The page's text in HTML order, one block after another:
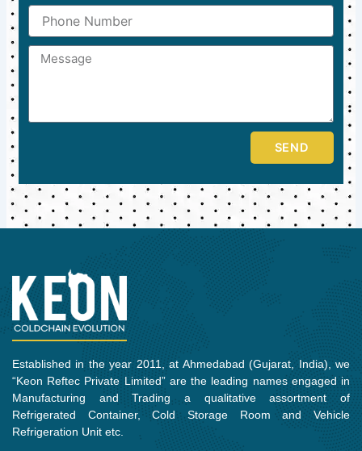
Phone
Number
Message
SEND
Established in the year 2011, at Ahmedabad (Gujarat, India), we
“Keon Reftec Private Limited” are the leading names engaged in
Manufacturing and Trading a qualitative assortment of
Refrigerated Container, Cold Storage Room and Vehicle
Refrigeration Unit etc.